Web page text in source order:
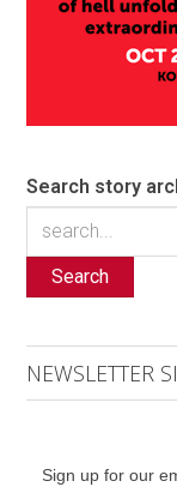
Search story
Search
NEWSLETTER
Sign up for our